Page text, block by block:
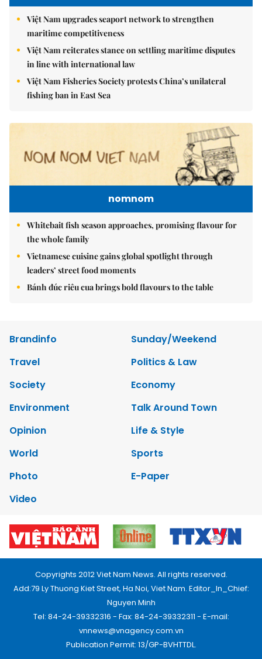
Việt Nam upgrades seaport network to strengthen
maritime competitiveness
Việt Nam reiterates stance on settling maritime disputes
in line with international law
Việt Nam Fisheries Society protests China’s unilateral
fishing ban in East Sea
nomnom
Whitebait fish season approaches, promising flavour for
the whole family
Vietnamese cuisine gains global spotlight through
leaders’ street food moments
Bánh đúc riêu cua brings bold flavours to the table
Brandinfo
Sunday/Weekend
Travel
Politics & Law
Society
Economy
Environment
Talk Around Town
Opinion
Life & Style
World
Sports
Photo
E-Paper
Video
Copyrights 2012 Viet Nam News. All rights reserved.
Add:79 Ly Thuong Kiet Street, Ha Noi, Viet Nam. Editor_In_Chief:
Nguyen Minh
Tel: 84-24-39332316 - Fax: 84-24-39332311 - E-mail:
vnnews@vnagency.com.vn
Publication Permit: 13/GP-BVHTTDL.